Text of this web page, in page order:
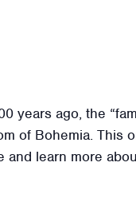
years ago, the
of Bohemia. This
learn more